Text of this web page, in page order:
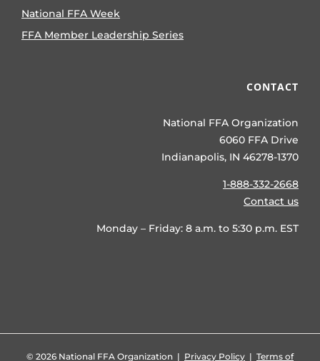
National FFA Week
FFA Member Leadership Series
CONTACT
National FFA Organization
6060 FFA Drive
Indianapolis, IN 46278-1370
1-888-332-2668
Contact us
Monday – Friday: 8 a.m. to 5:30 p.m. EST
© 2026 National FFA Organization | Privacy Policy | Terms of